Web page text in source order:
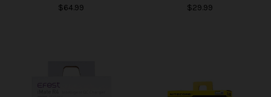
$64.99 $29.99